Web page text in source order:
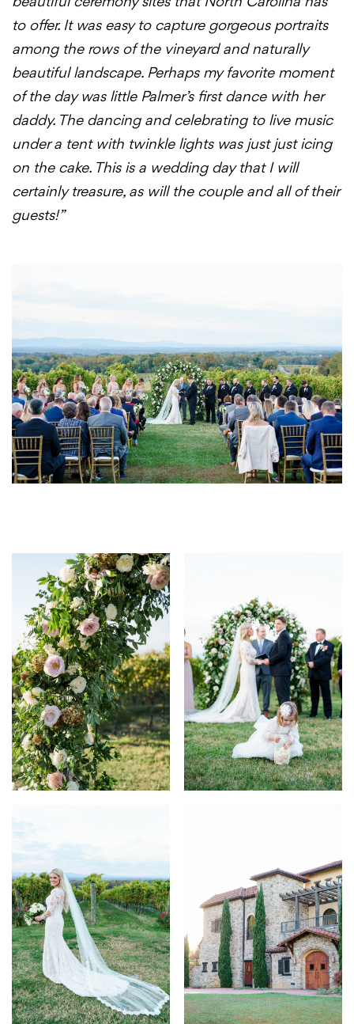
to offer. It was easy to capture gorgeous portraits
among the rows of the vineyard and naturally
beautiful landscape. Perhaps my favorite moment
of the day was little Palmer’s first dance with her
daddy. The dancing and celebrating to live music
under a tent with twinkle lights was just just icing
on the cake. This is a wedding day that I will
certainly treasure, as will the couple and all of their
guests!”